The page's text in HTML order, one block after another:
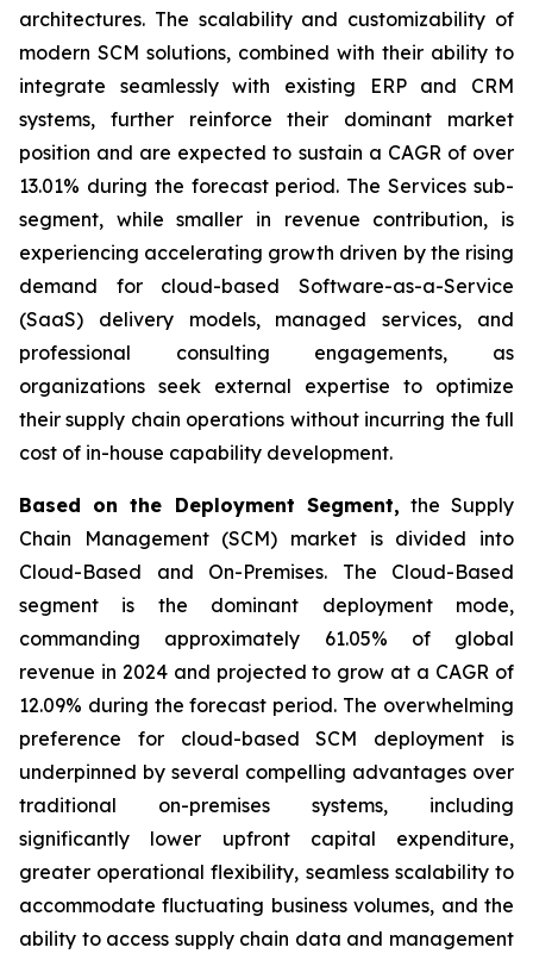
architectures. The scalability and customizability of
modern SCM solutions, combined with their ability to
integrate seamlessly with existing ERP and CRM
systems, further reinforce their dominant market
position and are expected to sustain a CAGR of over
13.01% during the forecast period. The Services sub-
segment, while smaller in revenue contribution, is
experiencing accelerating growth driven by the rising
demand for cloud-based Software-as-a-Service
(SaaS) delivery models, managed services, and
professional consulting engagements, as
organizations seek external expertise to optimize
their supply chain operations without incurring the full
cost of in-house capability development.
Based on the Deployment Segment, the Supply
Chain Management (SCM) market is divided into
Cloud-Based and On-Premises. The Cloud-Based
segment is the dominant deployment mode,
commanding approximately 61.05% of global
revenue in 2024 and projected to grow at a CAGR of
12.09% during the forecast period. The overwhelming
preference for cloud-based SCM deployment is
underpinned by several compelling advantages over
traditional on-premises systems, including
significantly lower upfront capital expenditure,
greater operational flexibility, seamless scalability to
accommodate fluctuating business volumes, and the
ability to access supply chain data and management